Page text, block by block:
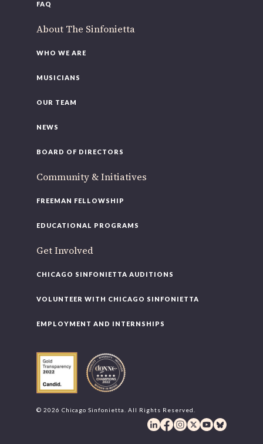
FAQ
About The Sinfonietta
WHO WE ARE
MUSICIANS
OUR TEAM
NEWS
BOARD OF DIRECTORS
Community & Initiatives
FREEMAN FELLOWSHIP
EDUCATIONAL PROGRAMS
Get Involved
CHICAGO SINFONIETTA AUDITIONS
VOLUNTEER WITH CHICAGO SINFONIETTA
EMPLOYMENT AND INTERNSHIPS
© 2026 Chicago Sinfonietta. All Rights Reserved.